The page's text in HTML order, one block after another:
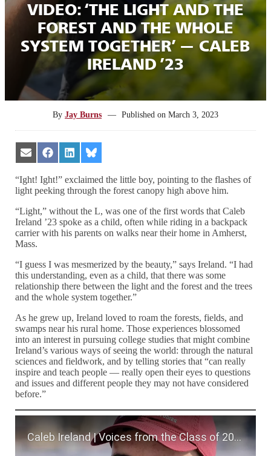
VIDEO: ‘THE LIGHT AND THE
FOREST AND THE WHOLE
SYSTEM TOGETHER’ — CALEB
IRELAND ’23
ByJay Burns — Published on March 3, 2023
Share
on
Email
Share
on
Facebook
Share
on
LinkedIn
Share
on
Bluesky
“Ight! Ight!” exclaimed the little boy, pointing to the flashes of
light peeking through the forest canopy high above him.
“Light,” without the L, was one of the first words that Caleb
Ireland ’23 spoke as a child, often while riding in a backpack
carrier with his parents on walks near their home in Amherst,
Mass.
“I guess I was mesmerized by the beauty,” says Ireland. “I had
this understanding, even as a child, that there was some
relationship there between the light and the forest and the trees
and the whole system together.”
As he grew up, Ireland loved to roam the forests, fields, and
swamps near his rural home. Those experiences blossomed
into an interest in pursuing college studies that might combine
Ireland’s various ways of seeing the world: through the natural
sciences and fieldwork, and by telling stories that “can really
inspire and teach people — really open their eyes to questions
and issues and different people they may not have considered
before.”